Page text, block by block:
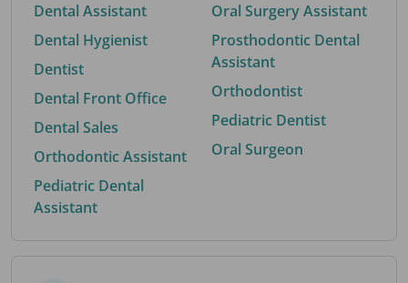
Dental Assistant
Dental Hygienist
Dentist
Dental Front Office
Dental Sales
Orthodontic Assistant
Pediatric Dental
Assistant
Oral Surgery Assistant
Prosthodontic Dental
Assistant
Orthodontist
Pediatric Dentist
Oral Surgeon